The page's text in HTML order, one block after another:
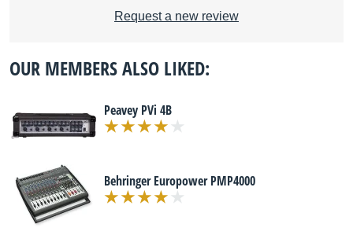
Request a new review
OUR MEMBERS ALSO LIKED:
Peavey PVi 4B
Behringer Europower PMP4000